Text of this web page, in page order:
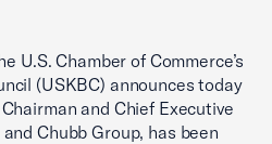
U.S. Chamber of Commerce’s
(USKBC) announces today
and Chief Executive
Chubb Group, has been